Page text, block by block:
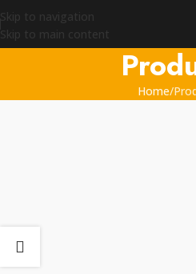
Skip to navigation
Skip to main content
Home